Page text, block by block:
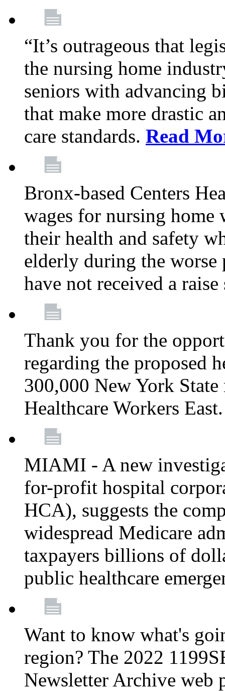
“It’s outrageous that
the nursing home
seniors with advancing
that make more drastic
care standards. Read
Bronx-based Centers
wages for nursing
their health and safety
elderly during the worse
have not received a
Thank you for the
regarding the proposed
300,000 New York
Healthcare Workers
MIAMI - A new
for-profit hospital
HCA), suggests the
widespread Medicare
taxpayers billions of
public healthcare
Want to know what's
region? The 2022
Newsletter Archive web